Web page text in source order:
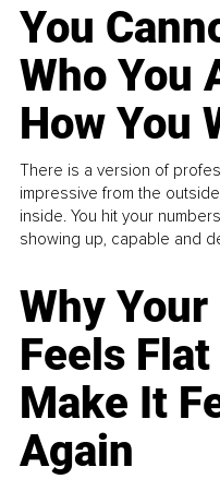
You
Who You
How You
There is a version of
impressive from the
inside. You hit your
showing up, capable and
Why
Feels
Make It
Again